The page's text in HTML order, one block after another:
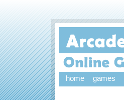
home games